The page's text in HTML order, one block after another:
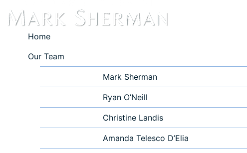
Home
Our Team
Mark Sherman
Ryan O’Neill
Christine Landis
Amanda Telesco D’Elia